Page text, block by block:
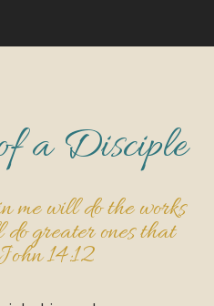
a Disciple
me will do the works
greater ones that
14:12